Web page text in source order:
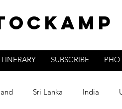
SUBSCRIBE
Sri Lanka India